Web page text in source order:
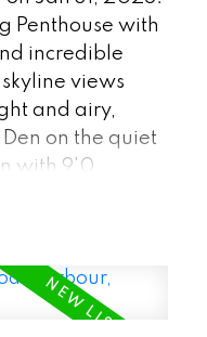
Penthouse with
incredible
views
and airy,
on the quiet
with 9'0
a modern
Milano +
with its own
a rooftop